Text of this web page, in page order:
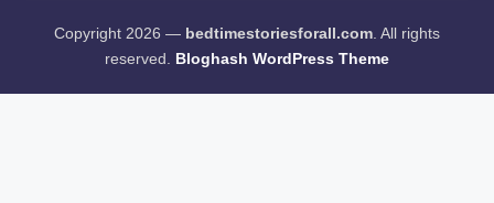
Copyright 2026 — bedtimestoriesforall.com. All rights
reserved. Bloghash WordPress Theme